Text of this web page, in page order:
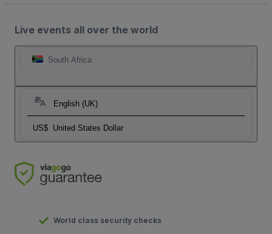
Live events all over the world
South Africa
English (UK)
US$ United States Dollar
World class security checks